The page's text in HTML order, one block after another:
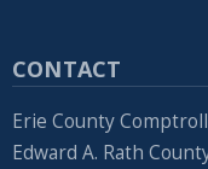
activates
the
screen
CONTACT
Erie County
Edward A. Rath